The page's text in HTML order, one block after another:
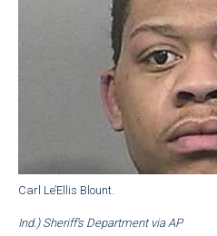
Carl Le’Ellis Blount.
Ind.) Sheriff’s Department via AP